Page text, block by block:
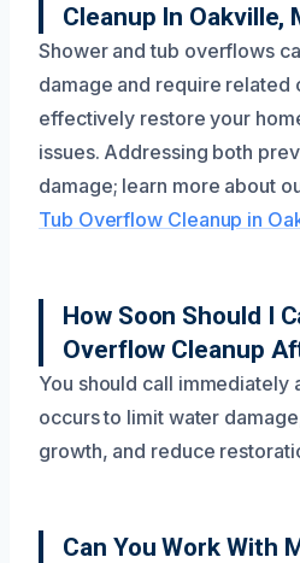
Cleanup In Oakville,
Shower and tub overflows
damage and require related
effectively restore your
issues. Addressing both
damage; learn more about
Tub Overflow Cleanup in
How Soon Should I
Overflow Cleanup
You should call immediately
occurs to limit water
growth, and reduce
Can You Work With